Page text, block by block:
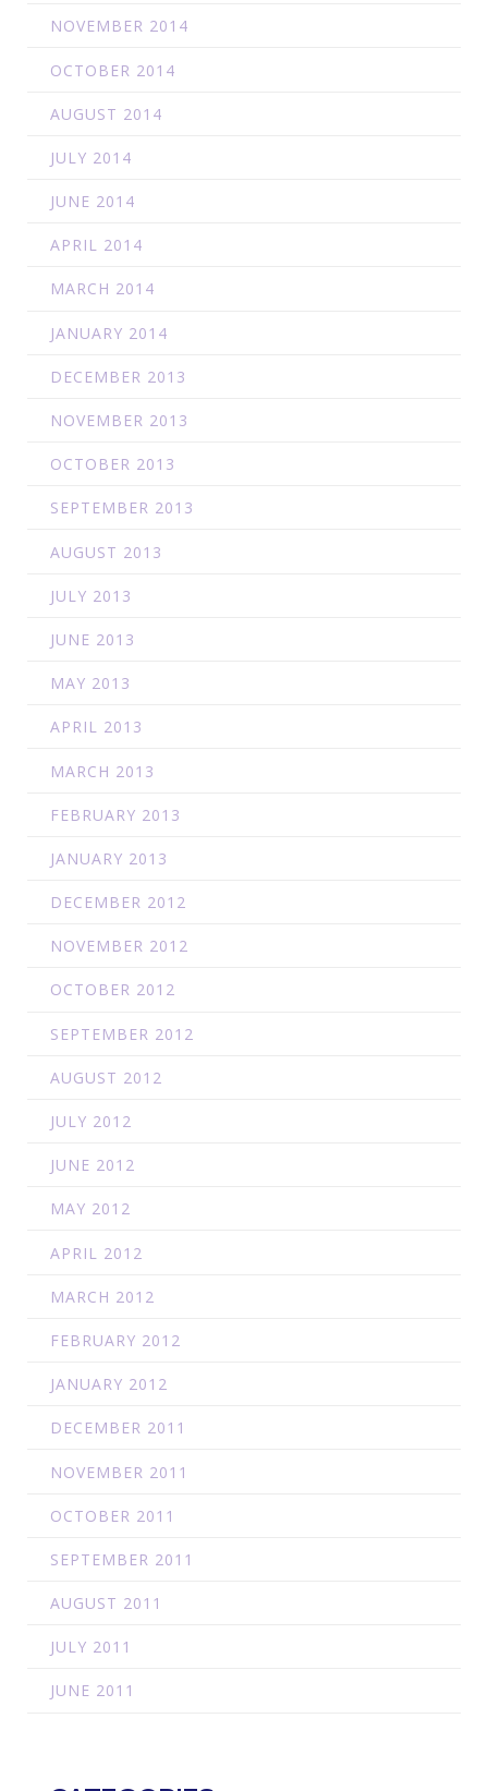
NOVEMBER 2014
OCTOBER 2014
AUGUST 2014
JULY 2014
JUNE 2014
APRIL 2014
MARCH 2014
JANUARY 2014
DECEMBER 2013
NOVEMBER 2013
OCTOBER 2013
SEPTEMBER 2013
AUGUST 2013
JULY 2013
JUNE 2013
MAY 2013
APRIL 2013
MARCH 2013
FEBRUARY 2013
JANUARY 2013
DECEMBER 2012
NOVEMBER 2012
OCTOBER 2012
SEPTEMBER 2012
AUGUST 2012
JULY 2012
JUNE 2012
MAY 2012
APRIL 2012
MARCH 2012
FEBRUARY 2012
JANUARY 2012
DECEMBER 2011
NOVEMBER 2011
OCTOBER 2011
SEPTEMBER 2011
AUGUST 2011
JULY 2011
JUNE 2011